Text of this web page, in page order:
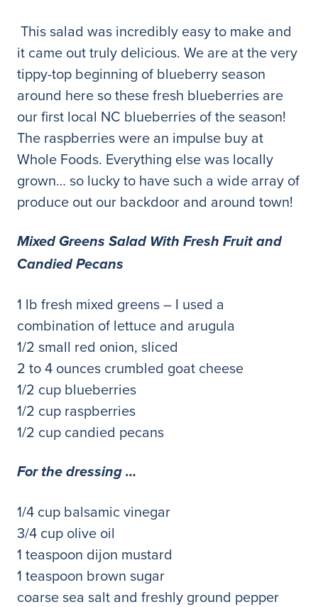
This salad was incredibly easy to make and
it came out truly delicious. We are at the very
tippy-top beginning of blueberry season
around here so these fresh blueberries are
our first local NC blueberries of the season!
The raspberries were an impulse buy at
Whole Foods. Everything else was locally
grown… so lucky to have such a wide array of
produce out our backdoor and around town!
Mixed Greens Salad With Fresh Fruit and
Candied Pecans
1 lb fresh mixed greens – I used a
combination of lettuce and arugula
1/2 small red onion, sliced
2 to 4 ounces crumbled goat cheese
1/2 cup blueberries
1/2 cup raspberries
1/2 cup candied pecans
For the dressing …
1/4 cup balsamic vinegar
3/4 cup olive oil
1 teaspoon dijon mustard
1 teaspoon brown sugar
coarse sea salt and freshly ground pepper